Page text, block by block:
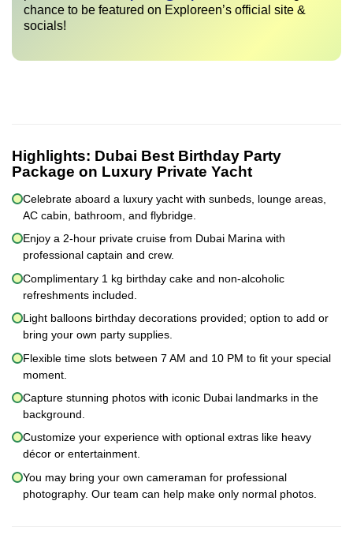
chance to be featured on Exploreen’s official site &
socials!
Highlights: Dubai Best Birthday Party
Package on Luxury Private Yacht
Celebrate aboard a luxury yacht with sunbeds, lounge areas,
AC cabin, bathroom, and flybridge.
Enjoy a 2-hour private cruise from Dubai Marina with
professional captain and crew.
Complimentary 1 kg birthday cake and non-alcoholic
refreshments included.
Light balloons birthday decorations provided; option to add or
bring your own party supplies.
Flexible time slots between 7 AM and 10 PM to fit your special
moment.
Capture stunning photos with iconic Dubai landmarks in the
background.
Customize your experience with optional extras like heavy
décor or entertainment.
You may bring your own cameraman for professional
photography. Our team can help make only normal photos.